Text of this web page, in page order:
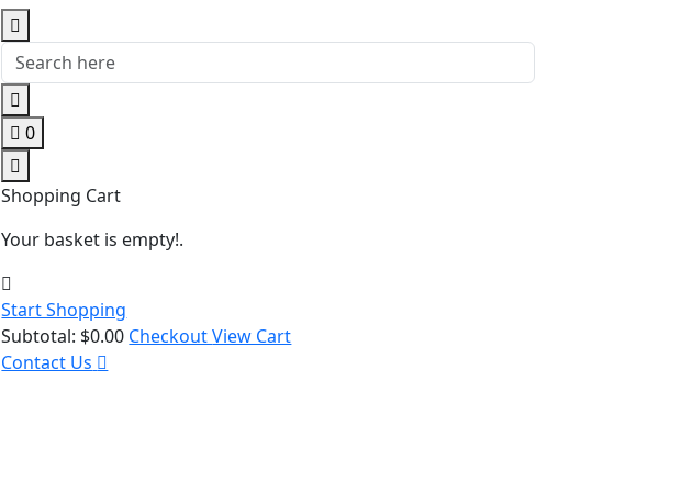
0
Shopping Cart
Your basket is empty!.
Start Shopping
Subtotal: $0.00 CheckoutView Cart
Contact Us